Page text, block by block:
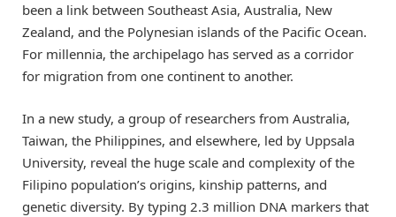
been a link between Southeast Asia, Australia, New
Zealand, and the Polynesian islands of the Pacific Ocean.
For millennia, the archipelago has served as a corridor
for migration from one continent to another.
In a new study, a group of researchers from Australia,
Taiwan, the Philippines, and elsewhere, led by Uppsala
University, reveal the huge scale and complexity of the
Filipino population’s origins, kinship patterns, and
genetic diversity. By typing 2.3 million DNA markers that